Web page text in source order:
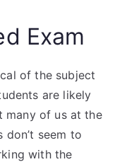
Exam
of the subject
are likely
many of us at the
don’t seem to
with the